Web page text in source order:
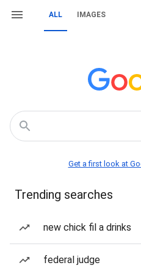
ALL IMAGES
Get a first look at
Trending searches
new chick fil a drinks
federal judge